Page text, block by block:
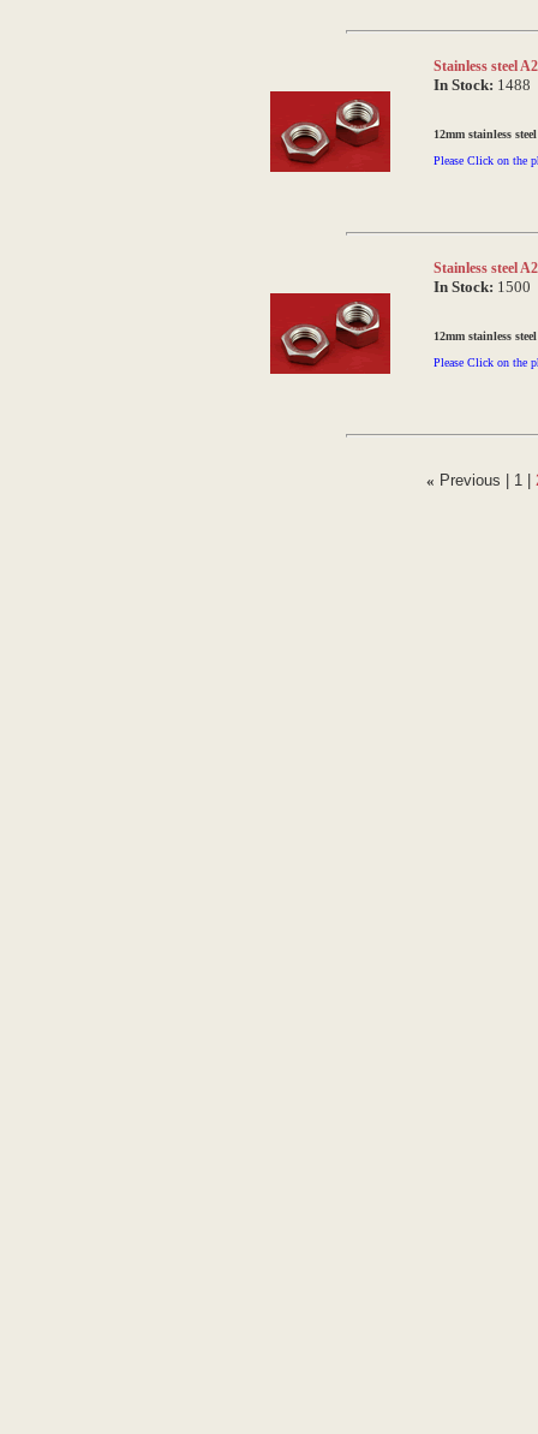
Stainless steel
In Stock: 1488
12mm stainless
Please Click on the
Stainless steel
In Stock: 1500
12mm stainless
Please Click on the
« Previous | 1|